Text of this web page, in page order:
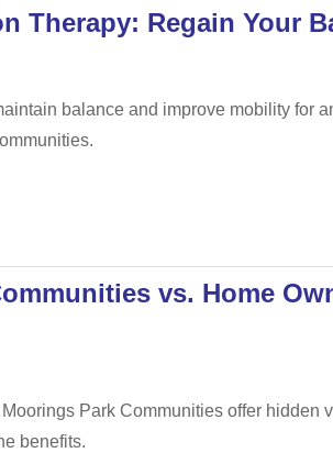
Therapy: Regain Your
balance and improve mobility for
vs. Home
Park Communities offer hidden
benefits.